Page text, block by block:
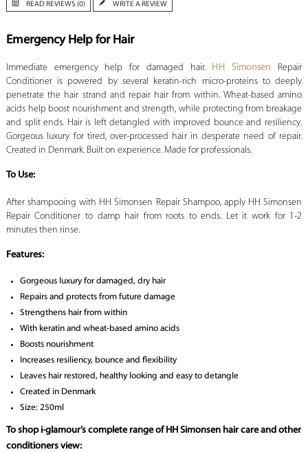
READ REVIEWS (0) WRITE A REVIEW
Emergency Help for Hair
Immediate emergency help for damaged hair. HH Simonsen Repair
Conditioner is powered by several keratin-rich micro-proteins to deeply
penetrate the hair strand and repair hair from within. Wheat-based amino
acids help boost nourishment and strength, while protecting from breakage
and split ends. Hair is left detangled with improved bounce and resiliency.
Gorgeous luxury for tired, over-processed hair in desperate need of repair.
Created in Denmark. Built on experience. Made for professionals.
To Use:
After shampooing with HH Simonsen Repair Shampoo, apply HH Simonsen
Repair Conditioner to damp hair from roots to ends. Let it work for 1-2
minutes then rinse.
Features:
Gorgeous luxury for damaged, dry hair
Repairs and protects from future damage
Strengthens hair from within
With keratin and wheat-based amino acids
Boosts nourishment
Increases resiliency, bounce and flexibility
Leaves hair restored, healthy looking and easy to detangle
Created in Denmark
Size: 250ml
To shop i-glamour’s complete range of HH Simonsen hair care and other
conditioners view: